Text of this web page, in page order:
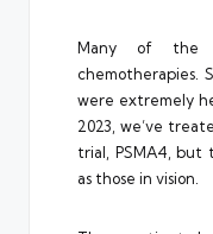
Many of the
chemotherapies.
were extremely
2023, we’ve
trial, PSMA4, but
as those in vision.